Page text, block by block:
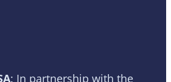
: In partnership with the